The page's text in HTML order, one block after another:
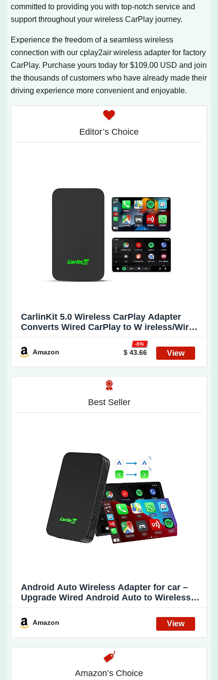
committed to providing you with top-notch service and
support throughout your wireless CarPlay journey.
Experience the freedom of a seamless wireless
connection with our cplay2air wireless adapter for factory
CarPlay. Purchase yours today for $109.00 USD and join
the thousands of customers who have already made their
driving experience more convenient and enjoyable.
Editor’s Choice
CarlinKit 5.0 Wireless CarPlay Adapter
Converts Wired CarPlay to W ireless/Wired
Wireless Android Auto Adapter Plug & Play
A uto Connect No Delay Online Update
Amazon $ 43.66
-5%
Best Seller
Android Auto Wireless Adapter for car –
Upgrade Wired Android Auto to Wireless
Wired CarPlay to Wireless CarPlay. Easy
Operate,Auto Connect,OTA Upgrade(2air)
Amazon
Amazon’s Choice